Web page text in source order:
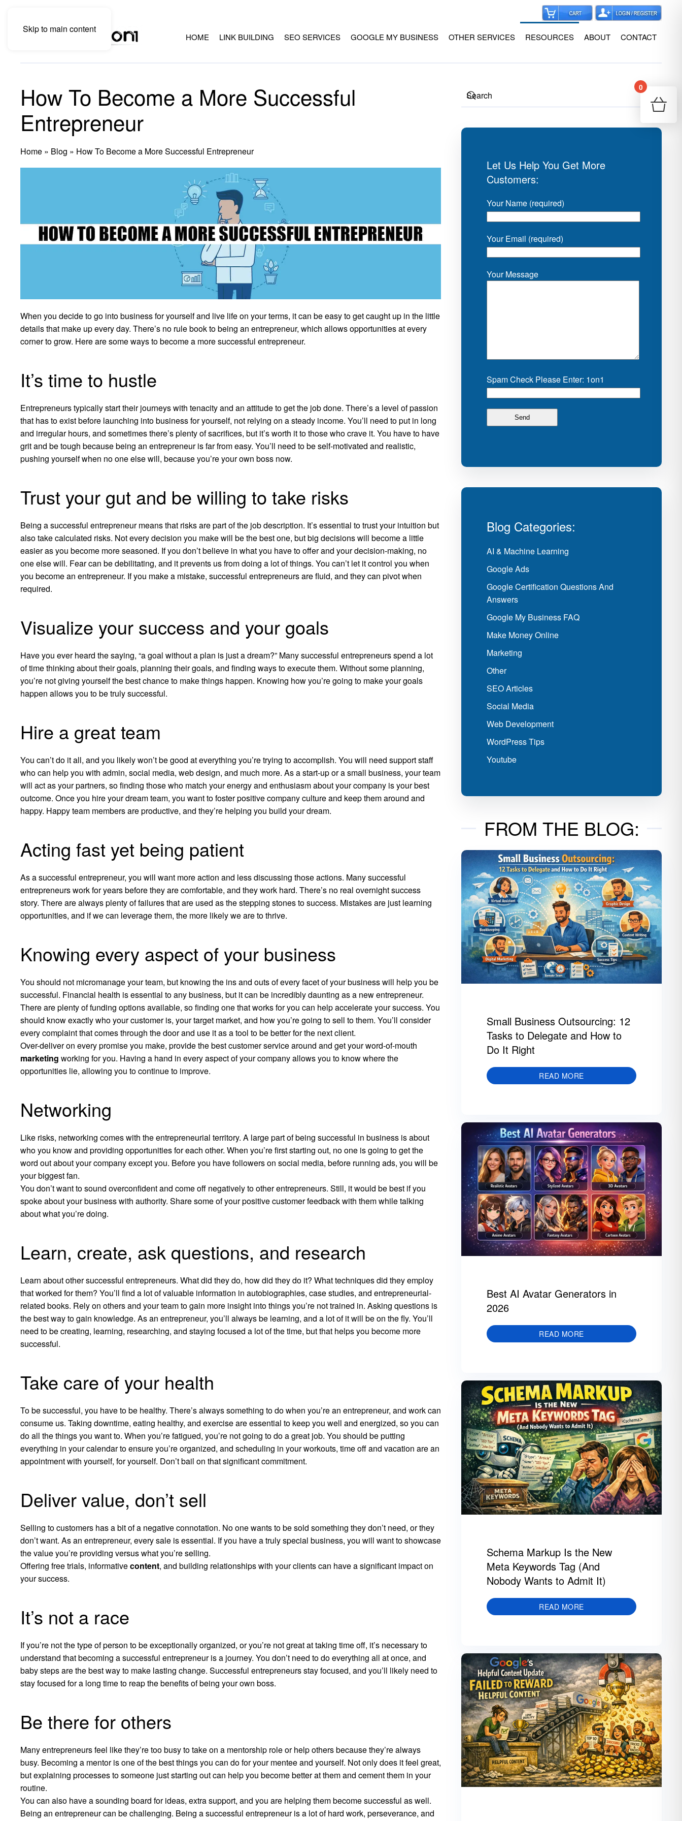
Skip to main content
HOME LINK BUILDING SEO SERVICES GOOGLE MY BUSINESS OTHER SERVICES RESOURCES ABOUT CONTACT
How To Become a More Successful
Entrepreneur
Home » Blog » How To Become a More Successful Entrepreneur
When you decide to go into business for yourself and live life on your terms, it can be easy to get caught up in the little
details that make up every day. There’s no rule book to being an entrepreneur, which allows opportunities at every
corner to grow. Here are some ways to become a more successful entrepreneur.
It’s time to hustle
Entrepreneurs typically start their journeys with tenacity and an attitude to get the job done. There’s a level of passion
that has to exist before launching into business for yourself, not relying on a steady income. You’ll need to put in long
and irregular hours, and sometimes there’s plenty of sacrifices, but it’s worth it to those who crave it. You have to have
grit and be tough because being an entrepreneur is far from easy. You’ll need to be self-motivated and realistic,
pushing yourself when no one else will, because you’re your own boss now.
Trust your gut and be willing to take risks
Being a successful entrepreneur means that risks are part of the job description. It’s essential to trust your intuition but
also take calculated risks. Not every decision you make will be the best one, but big decisions will become a little
easier as you become more seasoned. If you don’t believe in what you have to offer and your decision-making, no
one else will. Fear can be debilitating, and it prevents us from doing a lot of things. You can’t let it control you when
you become an entrepreneur. If you make a mistake, successful entrepreneurs are fluid, and they can pivot when
required.
Visualize your success and your goals
Have you ever heard the saying, “a goal without a plan is just a dream?” Many successful entrepreneurs spend a lot
of time thinking about their goals, planning their goals, and finding ways to execute them. Without some planning,
you’re not giving yourself the best chance to make things happen. Knowing how you’re going to make your goals
happen allows you to be truly successful.
Hire a great team
You can’t do it all, and you likely won’t be good at everything you’re trying to accomplish. You will need support staff
who can help you with admin, social media, web design, and much more. As a start-up or a small business, your team
will act as your partners, so finding those who match your energy and enthusiasm about your company is your best
outcome. Once you hire your dream team, you want to foster positive company culture and keep them around and
happy. Happy team members are productive, and they’re helping you build your dream.
Acting fast yet being patient
As a successful entrepreneur, you will want more action and less discussing those actions. Many successful
entrepreneurs work for years before they are comfortable, and they work hard. There’s no real overnight success
story. There are always plenty of failures that are used as the stepping stones to success. Mistakes are just learning
opportunities, and if we can leverage them, the more likely we are to thrive.
Knowing every aspect of your business
You should not micromanage your team, but knowing the ins and outs of every facet of your business will help you be
successful. Financial health is essential to any business, but it can be incredibly daunting as a new entrepreneur.
There are plenty of funding options available, so finding one that works for you can help accelerate your success. You
should know exactly who your customer is, your target market, and how you’re going to sell to them. You’ll consider
every complaint that comes through the door and use it as a tool to be better for the next client.
Over-deliver on every promise you make, provide the best customer service around and get your word-of-mouth
marketing working for you. Having a hand in every aspect of your company allows you to know where the
opportunities lie, allowing you to continue to improve.
Networking
Like risks, networking comes with the entrepreneurial territory. A large part of being successful in business is about
who you know and providing opportunities for each other. When you’re first starting out, no one is going to get the
word out about your company except you. Before you have followers on social media, before running ads, you will be
your biggest fan.
You don’t want to sound overconfident and come off negatively to other entrepreneurs. Still, it would be best if you
spoke about your business with authority. Share some of your positive customer feedback with them while talking
about what you’re doing.
Learn, create, ask questions, and research
Learn about other successful entrepreneurs. What did they do, how did they do it? What techniques did they employ
that worked for them? You’ll find a lot of valuable information in autobiographies, case studies, and entrepreneurial-
related books. Rely on others and your team to gain more insight into things you’re not trained in. Asking questions is
the best way to gain knowledge. As an entrepreneur, you’ll always be learning, and a lot of it will be on the fly. You’ll
need to be creating, learning, researching, and staying focused a lot of the time, but that helps you become more
successful.
Take care of your health
To be successful, you have to be healthy. There’s always something to do when you’re an entrepreneur, and work can
consume us. Taking downtime, eating healthy, and exercise are essential to keep you well and energized, so you can
do all the things you want to. When you’re fatigued, you’re not going to do a great job. You should be putting
everything in your calendar to ensure you’re organized, and scheduling in your workouts, time off and vacation are an
appointment with yourself, for yourself. Don’t bail on that significant commitment.
Deliver value, don’t sell
Selling to customers has a bit of a negative connotation. No one wants to be sold something they don’t need, or they
don’t want. As an entrepreneur, every sale is essential. If you have a truly special business, you will want to showcase
the value you’re providing versus what you’re selling.
Offering free trials, informativecontent, and building relationships with your clients can have a significant impact on
your success.
It’s not a race
If you’re not the type of person to be exceptionally organized, or you’re not great at taking time off, it’s necessary to
understand that becoming a successful entrepreneur is a journey. You don’t need to do everything all at once, and
baby steps are the best way to make lasting change. Successful entrepreneurs stay focused, and you’ll likely need to
stay focused for a long time to reap the benefits of being your own boss.
Be there for others
Many entrepreneurs feel like they’re too busy to take on a mentorship role or help others because they’re always
busy. Becoming a mentor is one of the best things you can do for your mentee and yourself. Not only does it feel great,
but explaining processes to someone just starting out can help you become better at them and cement them in your
routine.
You can also have a sounding board for ideas, extra support, and you are helping them become successful as well.
Being an entrepreneur can be challenging. Being a successful entrepreneur is a lot of hard work, perseverance, and
Let Us Help You Get More
Customers:
Your Name (required)
Your Email (required)
Your Message
Spam Check Please Enter: 1on1
Blog Categories:
AI & Machine Learning
Google Ads
Google Certification Questions And
Answers
Google My Business FAQ
Make Money Online
Marketing
Other
SEO Articles
Social Media
Web Development
WordPress Tips
Youtube
FROM THE BLOG:
Small Business Outsourcing: 12
Tasks to Delegate and How to
Do It Right
READ MORE
Best AI Avatar Generators in
2026
READ MORE
Schema Markup Is the New
Meta Keywords Tag (And
Nobody Wants to Admit It)
READ MORE
0